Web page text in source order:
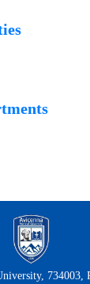
734003,